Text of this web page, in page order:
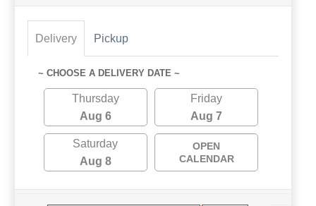
Delivery Pickup
~ CHOOSE A DELIVERY DATE ~
Thursday
Aug 6
Friday
Aug 7
Saturday
Aug 8
OPEN
CALENDAR